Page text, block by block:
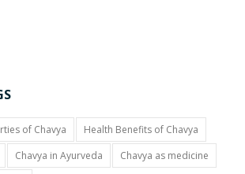
of Chavya
Health Benefits of Chavya
Chavya in Ayurveda
Chavya as medicine